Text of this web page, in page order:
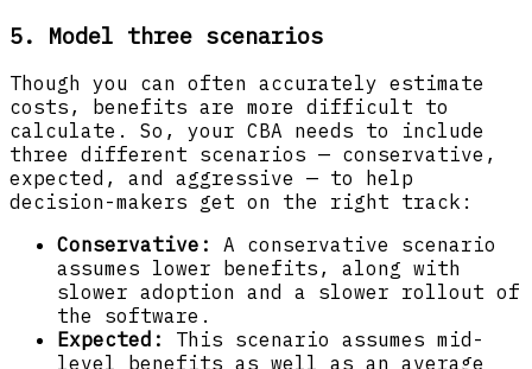
5. Model three scenarios
Though you can often accurately estimate
costs, benefits are more difficult to
calculate. So, your CBA needs to include
three different scenarios — conservative,
expected, and aggressive — to help
decision-makers get on the right track:
Conservative:
A conservative scenario
assumes lower benefits, along with
slower adoption and a slower rollout of
the software.
Expected:
This scenario assumes mid-
level benefits as well as an average